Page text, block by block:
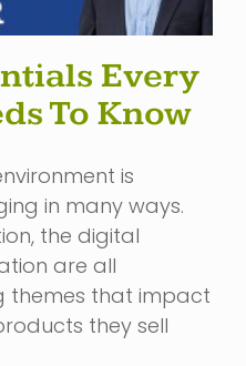
Every
To Know
is
in many ways.
the digital
are all
themes that impact
they sell